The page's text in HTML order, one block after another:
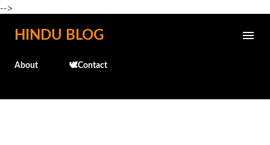
-->
Skip to main content
HINDU BLOG
About 🕊️Contact